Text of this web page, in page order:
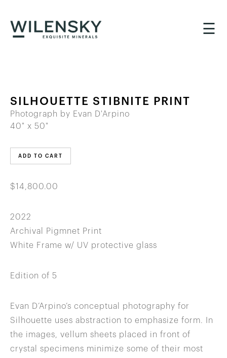
☰
SILHOUETTE STIBNITE PRINT
Photograph by Evan D'Arpino
40" x 50"
ADD TO CART
$14,800.00
2022
Archival Pigmnet Print
White Frame w/ UV protective glass
Edition of 5
Evan D’Arpino’s conceptual photography for
Silhouette uses abstraction to emphasize form. In
the images, vellum sheets placed in front of
crystal specimens minimize some of their most